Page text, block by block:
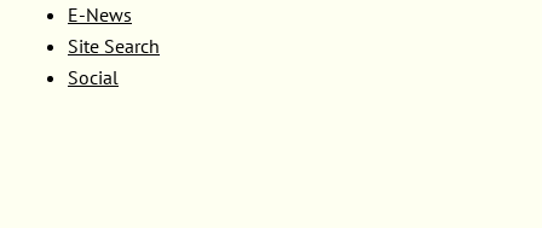
E-News
Site Search
Social